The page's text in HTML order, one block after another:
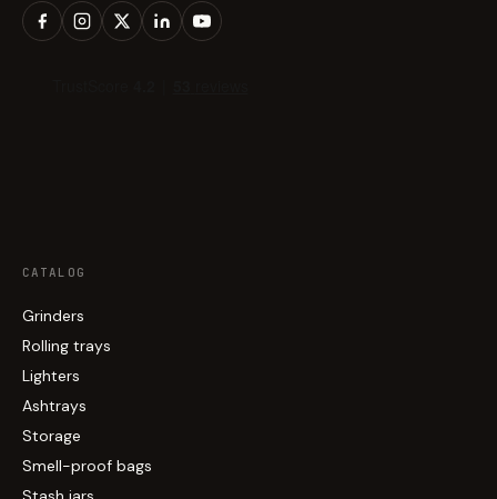
CATALOG
Grinders
Rolling trays
Lighters
Ashtrays
Storage
Smell-proof bags